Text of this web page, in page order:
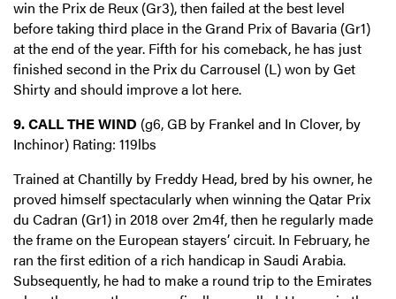
win the Prix de Reux (Gr3), then failed at the best level
before taking third place in the Grand Prix of Bavaria (Gr1)
at the end of the year. Fifth for his comeback, he has just
finished second in the Prix du Carrousel (L) won by Get
Shirty and should improve a lot here.
9. CALL THE WIND (g6, GB by Frankel and In Clover, by
Inchinor) Rating: 119lbs
Trained at Chantilly by Freddy Head, bred by his owner, he
proved himself spectacularly when winning the Qatar Prix
du Cadran (Gr1) in 2018 over 2m4f, then he regularly made
the frame on the European stayers’ circuit. In February, he
ran the first edition of a rich handicap in Saudi Arabia.
Subsequently, he had to make a round trip to the Emirates